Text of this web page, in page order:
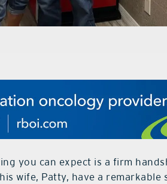
you can expect is a firm
wife, Patty, have a